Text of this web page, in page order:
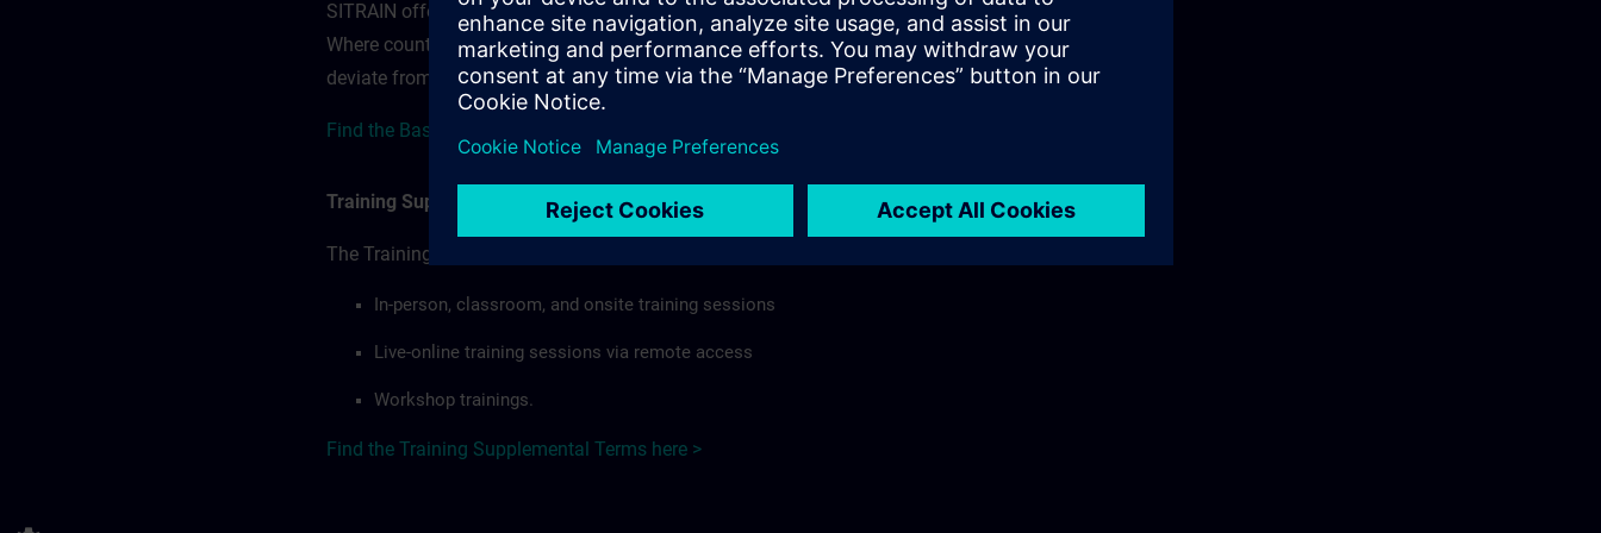
SITRAIN offerings — regardless of format or delivery method.
Where country-specific regulations apply, individual Country Supplemental Terms may
deviate from or extend the Base Terms accordingly.
Find the Base Terms for Germany here >
Training Supplemental Terms
The Training Supplemental Terms apply to:
In-person, classroom, and onsite training sessions
Live-online training sessions via remote access
Workshop trainings.
Find the Training Supplemental Terms here >